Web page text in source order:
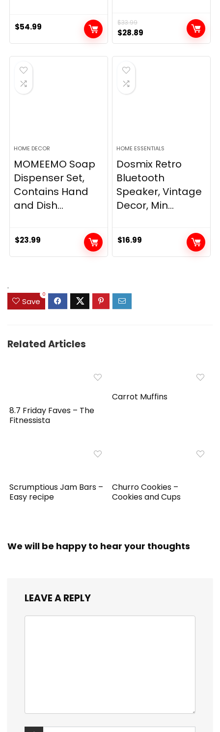
$54.99 $33.99
Original
price
was:
$33.99.
$28.89
price
is:
HOME DECOR
MOMEEMO Soap
Dispenser Set,
Contains Hand
and Dish...
$23.99
HOME ESSENTIALS
Dosmix Retro
Bluetooth
Speaker, Vintage
Decor, Min...
$16.99
.
Save
0
Related Articles
8.7 Friday Faves – The
Fitnessista
Carrot Muffins
Scrumptious Jam Bars –
Easy recipe
Churro Cookies –
Cookies and Cups
We will be happy to hear your thoughts
LEAVE A REPLY